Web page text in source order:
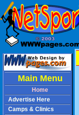
Main Menu
Home
Advertise Here
Camps & Clinics